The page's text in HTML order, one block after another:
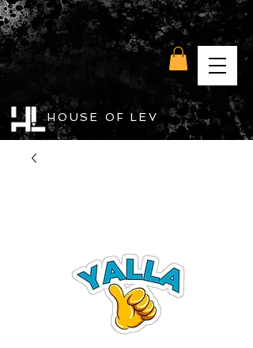
HOUSE OF LEV